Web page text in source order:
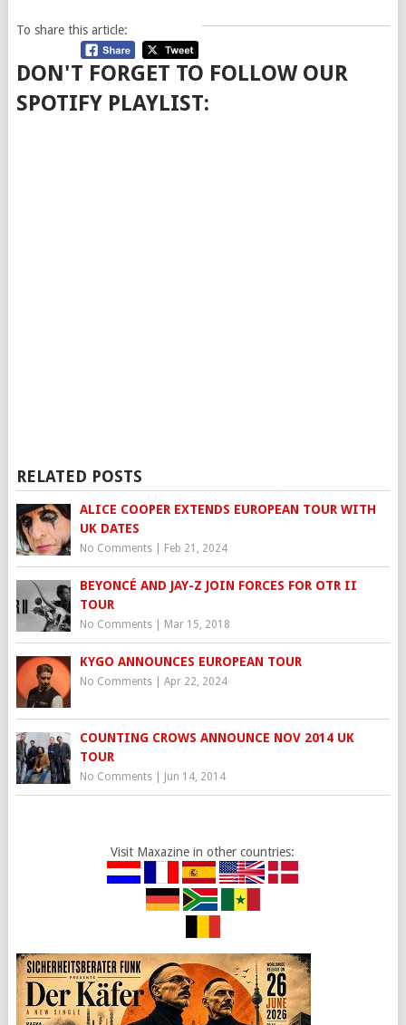
To share this article:
DON'T FORGET TO FOLLOW OUR
SPOTIFY PLAYLIST:
RELATED POSTS
ALICE COOPER EXTENDS EUROPEAN TOUR WITH
UK DATES
No Comments| Feb 21, 2024
BEYONCÉ AND JAY-Z JOIN FORCES FOR OTR II
TOUR
No Comments| Mar 15, 2018
KYGO ANNOUNCES EUROPEAN TOUR
No Comments| Apr 22, 2024
COUNTING CROWS ANNOUNCE NOV 2014 UK
TOUR
No Comments| Jun 14, 2014
Visit Maxazine in other countries: